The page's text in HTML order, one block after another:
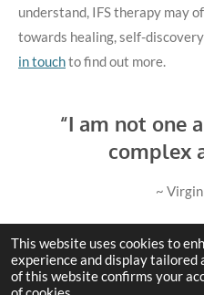
This website uses cookies to
experience and display tailored
of this website confirms your
understand, IFS therapy may
towards healing, self-
in touchto find out more.
“I am not one
complex
~